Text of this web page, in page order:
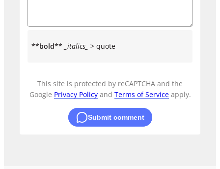
**bold** _italics_ > quote
This site is protected by reCAPTCHA and the
Google Privacy Policy and Terms of Service apply.
Submit comment